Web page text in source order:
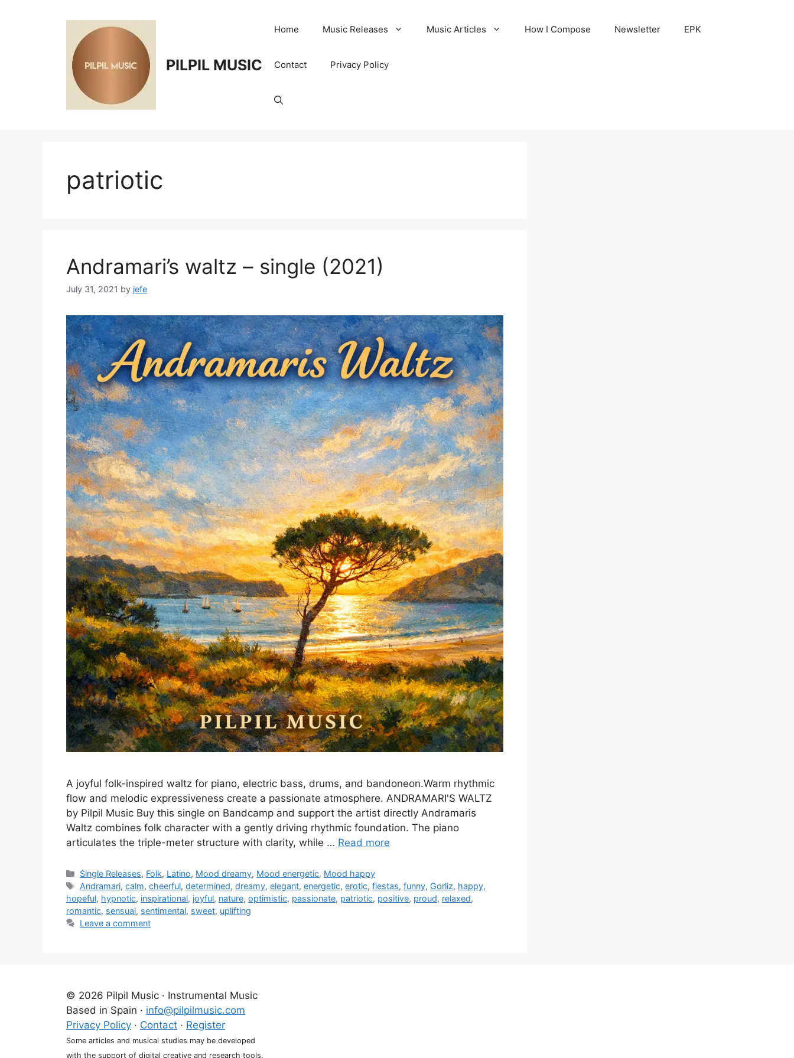
PILPIL MUSIC
Home Music Releases Music Articles How I Compose Newsletter EPK
Contact Privacy Policy
patriotic
Andramari’s waltz – single (2021)
July 31, 2021 by jefe
A joyful folk-inspired waltz for piano, electric bass, drums, and bandoneon.Warm rhythmic
flow and melodic expressiveness create a passionate atmosphere. ANDRAMARI'S WALTZ
by Pilpil Music Buy this single on Bandcamp and support the artist directly Andramaris
Waltz combines folk character with a gently driving rhythmic foundation. The piano
articulates the triple-meter structure with clarity, while … Read more
Categories
Single Releases, Folk, Latino, Mood dreamy, Mood energetic, Mood happy
Tags
Andramari,calm,cheerful,determined,dreamy,elegant,energetic,erotic,fiestas,funny, Gorliz, happy,
hopeful, hypnotic, inspirational, joyful, nature, optimistic, passionate, patriotic, positive, proud, relaxed,
romantic, sensual, sentimental, sweet, uplifting
Leave a comment
© 2026 Pilpil Music · Instrumental Music
Based in Spain · info@pilpilmusic.com
Privacy Policy · Contact · Register
Some articles and musical studies may be developed
with the support of digital creative and research tools.